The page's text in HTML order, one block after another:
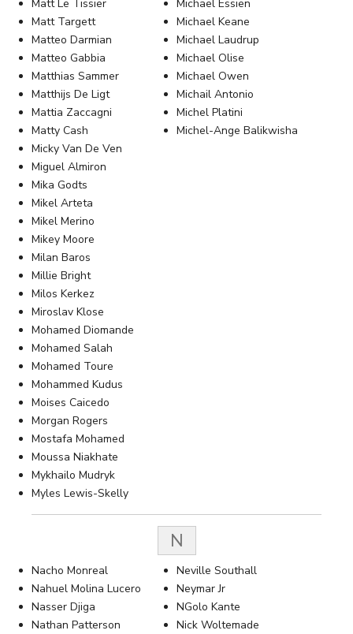
Matt Le Tissier
Matt Targett
Matteo Darmian
Matteo Gabbia
Matthias Sammer
Matthijs De Ligt
Mattia Zaccagni
Matty Cash
Michael Essien
Michael Keane
Michael Laudrup
Michael Olise
Michael Owen
Michail Antonio
Michel Platini
Michel-Ange Balikwisha
Micky Van De Ven
Miguel Almiron
Mika Godts
Mikel Arteta
Mikel Merino
Mikey Moore
Milan Baros
Millie Bright
Milos Kerkez
Miroslav Klose
Mohamed Diomande
Mohamed Salah
Mohamed Toure
Mohammed Kudus
Moises Caicedo
Morgan Rogers
Mostafa Mohamed
Moussa Niakhate
Mykhailo Mudryk
Myles Lewis-Skelly
N
Nacho Monreal
Nahuel Molina Lucero
Nasser Djiga
Nathan Patterson
Neville Southall
Neymar Jr
NGolo Kante
Nick Woltemade